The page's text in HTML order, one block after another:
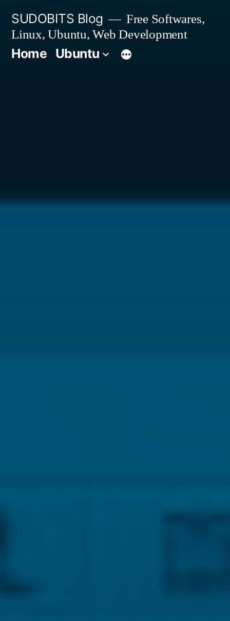
content
SUDOBITS Blog
Free Softwares,
Linux, Ubuntu, Web Development
Home Ubuntu